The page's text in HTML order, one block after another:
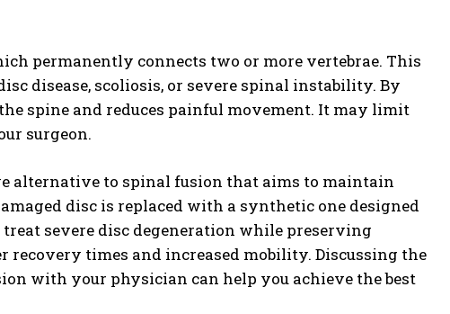
permanently connects two or more vertebrae. This
disease, scoliosis, or severe spinal instability. By
spine and reduces painful movement. It may limit
surgeon.
alternative to spinal fusion that aims to maintain
disc is replaced with a synthetic one designed
severe disc degeneration while preserving
times and increased mobility. Discussing the
with your physician can help you achieve the best